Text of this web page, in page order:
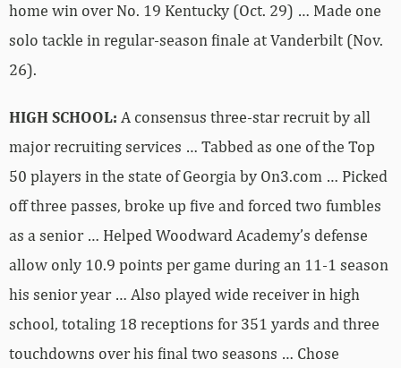
home win over No. 19 Kentucky (Oct. 29) … Made one
solo tackle in regular-season finale at Vanderbilt (Nov.
26).
HIGH SCHOOL: A consensus three-star recruit by all
major recruiting services … Tabbed as one of the Top
50 players in the state of Georgia by On3.com … Picked
off three passes, broke up five and forced two fumbles
as a senior … Helped Woodward Academy’s defense
allow only 10.9 points per game during an 11-1 season
his senior year … Also played wide receiver in high
school, totaling 18 receptions for 351 yards and three
touchdowns over his final two seasons … Chose